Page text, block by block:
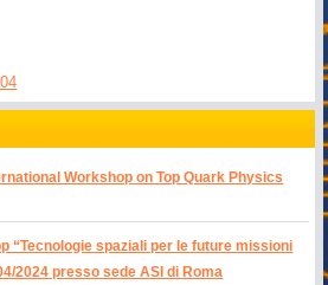
Workshop on Top Quark Physics
“Tecnologie spaziali per le future missioni
2024 presso sede ASI di Roma